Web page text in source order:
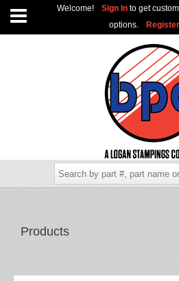
Welcome! Sign In to get
options.
Products